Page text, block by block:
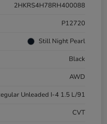
2HKRS4H78RH400088
P12720
Still Night Pearl
Black
AWD
Unleaded I-4 1.5 L/91
CVT